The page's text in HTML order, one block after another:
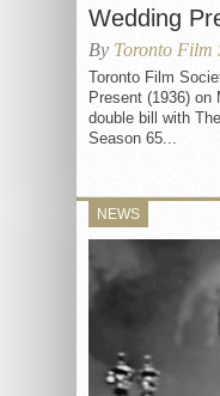
Wedding
By Toronto Film
Toronto Film
Present (1936) on
double bill with
Season 65...
NEWS